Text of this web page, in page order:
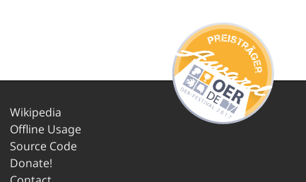
Wikipedia
Offline Usage
Source Code
Donate!